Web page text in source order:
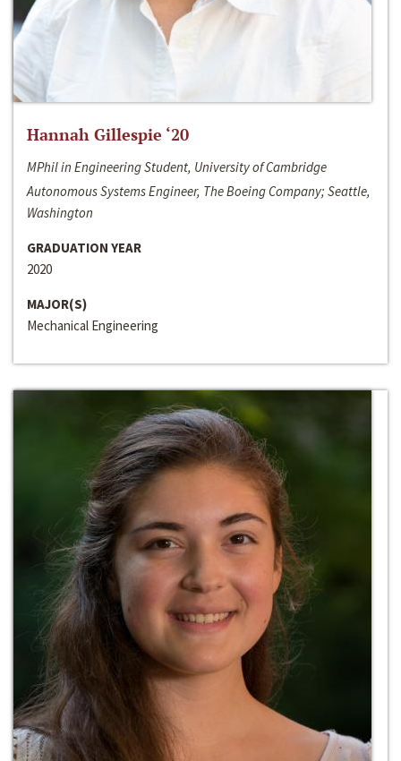
Hannah Gillespie ‘20
MPhil in Engineering Student, University of Cambridge
Autonomous Systems Engineer, The Boeing Company; Seattle,
Washington
GRADUATION YEAR
2020
MAJOR(S)
Mechanical Engineering